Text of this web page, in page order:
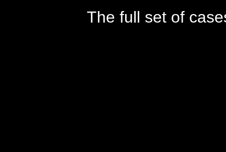
The full set of